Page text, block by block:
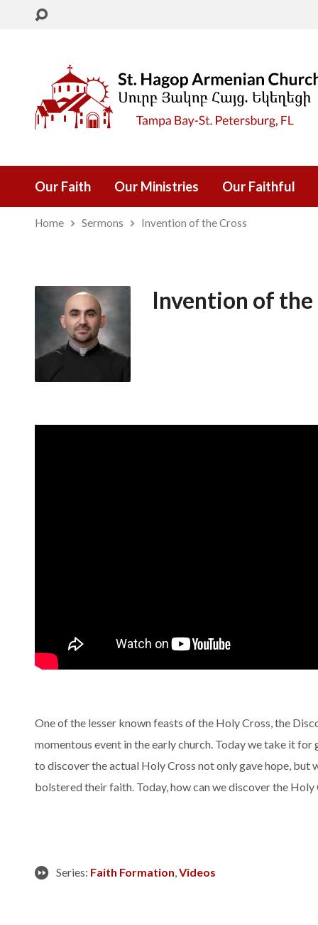
Our Faith Our Ministries Our Faithful
Home Sermons Invention of the Cross
Invention of the
One of the lesser known feasts of the Holy Cross, the
momentous event in the early church. Today we take it
to discover the actual Holy Cross not only gave hope, but
bolstered their faith. Today, how can we discover the Holy
Series: Faith Formation,Videos